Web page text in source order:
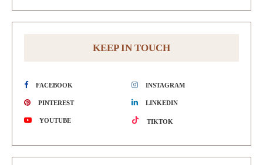
KEEP IN TOUCH
FACEBOOK INSTAGRAM
PINTEREST LINKEDIN
YOUTUBE TIKTOK